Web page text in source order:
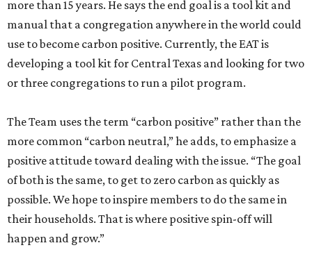
more than 15 years. He says the end goal is a tool kit and
manual that a congregation anywhere in the world could
use to become carbon positive. Currently, the EAT is
developing a tool kit for Central Texas and looking for two
or three congregations to run a pilot program.
The Team uses the term “carbon positive” rather than the
more common “carbon neutral,” he adds, to emphasize a
positive attitude toward dealing with the issue. “The goal
of both is the same, to get to zero carbon as quickly as
possible. We hope to inspire members to do the same in
their households. That is where positive spin-off will
happen and grow.”